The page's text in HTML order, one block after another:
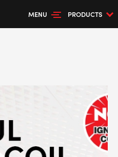
MENU PRODUCTS